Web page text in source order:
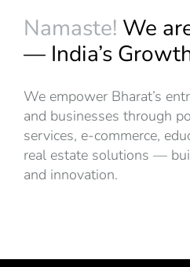
Namaste! We
— India’s
We empower Bharat’s
and businesses through
services, e-commerce,
real estate solutions —
and innovation.